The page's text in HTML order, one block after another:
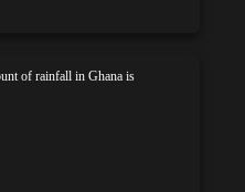
of rainfall in Ghana is